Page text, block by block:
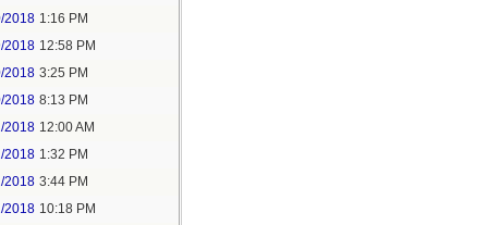
2018 1:16 PM
2018 12:58 PM
2018 3:25 PM
2018 8:13 PM
2018 12:00 AM
2018 1:32 PM
2018 3:44 PM
2018 10:18 PM